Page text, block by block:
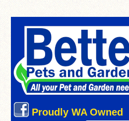
Proudly WA Owned